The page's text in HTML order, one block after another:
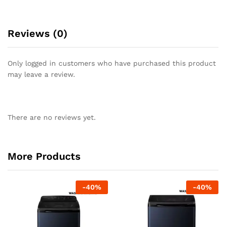
Reviews (0)
Only logged in customers who have purchased this product
may leave a review.
There are no reviews yet.
More Products
-40% -40%